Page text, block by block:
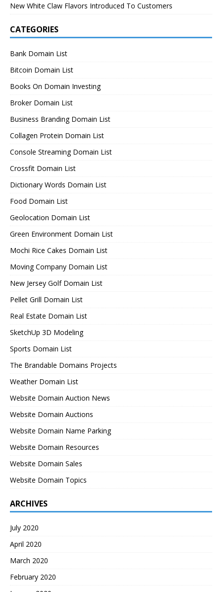
New White Claw Flavors Introduced To Customers
CATEGORIES
Bank Domain List
Bitcoin Domain List
Books On Domain Investing
Broker Domain List
Business Branding Domain List
Collagen Protein Domain List
Console Streaming Domain List
Crossfit Domain List
Dictionary Words Domain List
Food Domain List
Geolocation Domain List
Green Environment Domain List
Mochi Rice Cakes Domain List
Moving Company Domain List
New Jersey Golf Domain List
Pellet Grill Domain List
Real Estate Domain List
SketchUp 3D Modeling
Sports Domain List
The Brandable Domains Projects
Weather Domain List
Website Domain Auction News
Website Domain Auctions
Website Domain Name Parking
Website Domain Resources
Website Domain Sales
Website Domain Topics
ARCHIVES
July 2020
April 2020
March 2020
February 2020